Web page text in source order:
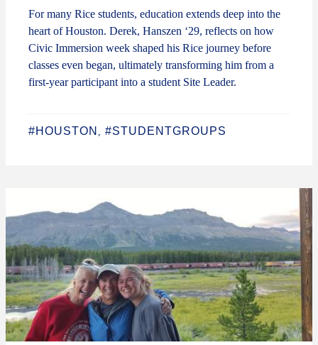
For many Rice students, education extends deep into the
heart of Houston. Derek, Hanszen ‘29, reflects on how
Civic Immersion week shaped his Rice journey before
classes even began, ultimately transforming him from a
first-year participant into a student Site Leader.
#HOUSTON , #STUDENTGROUPS